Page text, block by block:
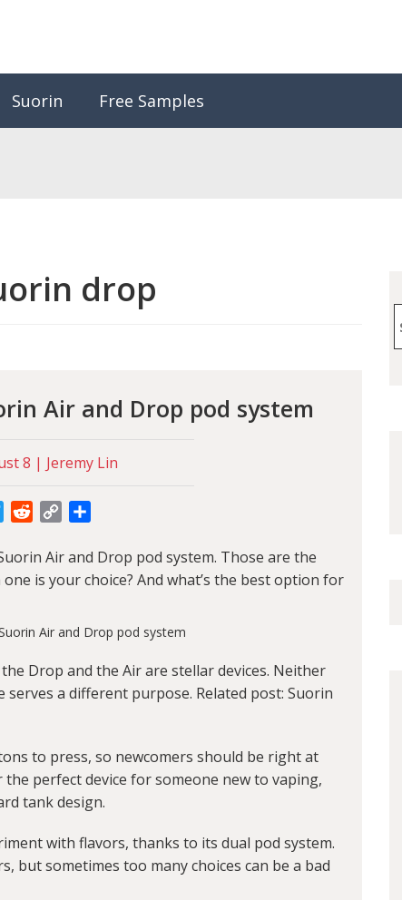
Suorin Free Samples
drop
Air and Drop pod system
8 | Jeremy Lin
TwitterRedditCopy
Air and Drop pod system. Those are the
is your choice? And what’s the best option for
Drop and the Air are stellar devices. Neither
a different purpose. Related post: Suorin
to press, so newcomers should be right at
perfect device for someone new to vaping,
tank design.
with flavors, thanks to its dual pod system.
but sometimes too many choices can be a bad